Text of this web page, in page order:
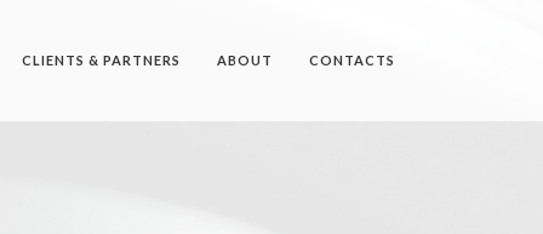
CLIENTS & PARTNERS ABOUT CONTACTS